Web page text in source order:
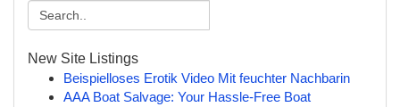
New Site Listings
Beispielloses Erotik Video Mit feuchter Nachbarin
AAA Boat Salvage: Your Hassle-Free Boat